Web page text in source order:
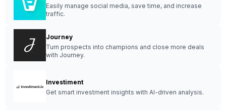
Easily manage social media, save time, and increase
traffic.
Journey
Turn prospects into champions and close more deals
with Journey.
Investiment
Get smart investment insights with AI-driven analysis.